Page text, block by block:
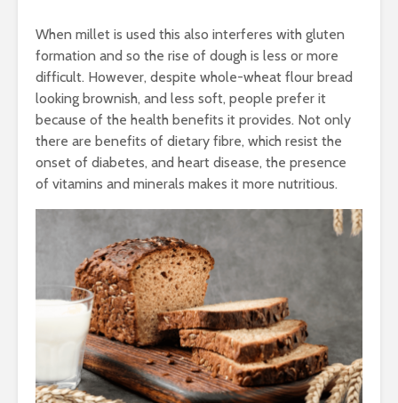
When millet is used this also interferes with gluten
formation and so the rise of dough is less or more
difficult. However, despite whole-wheat flour bread
looking brownish, and less soft, people prefer it
because of the health benefits it provides. Not only
there are benefits of dietary fibre, which resist the
onset of diabetes, and heart disease, the presence
of vitamins and minerals makes it more nutritious.